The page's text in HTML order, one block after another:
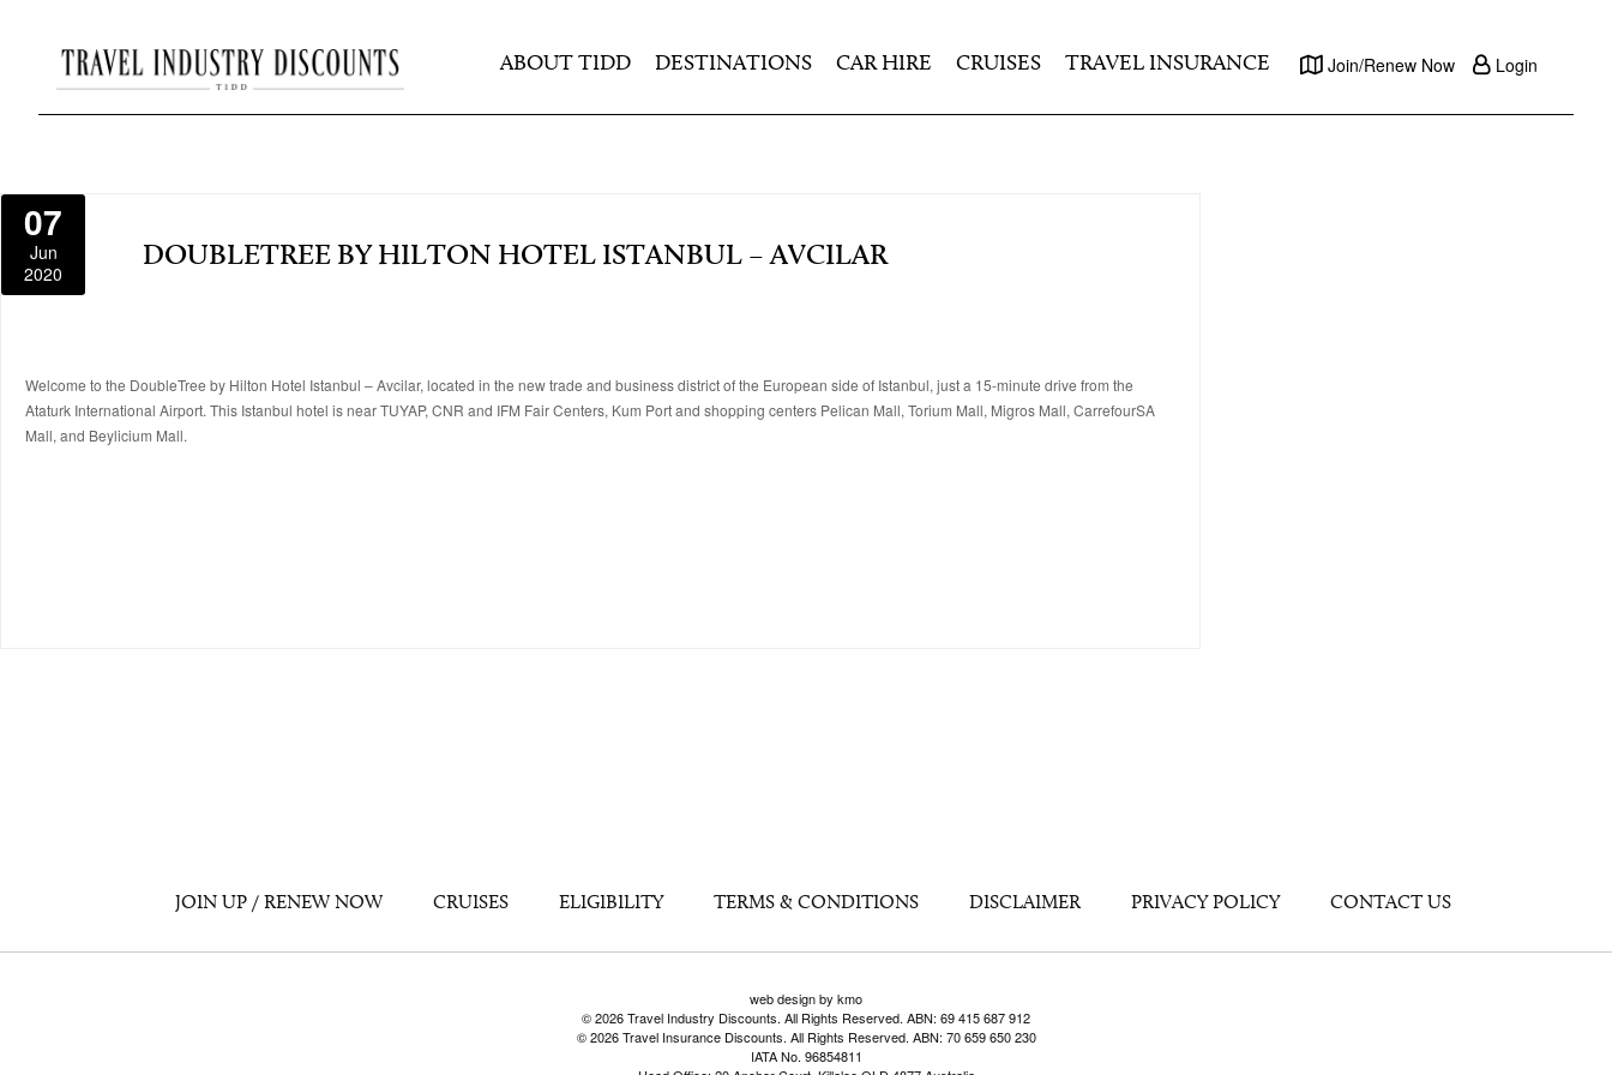
ABOUT TIDD DESTINATIONS CAR HIRE CRUISES TRAVEL INSURANCE Join/Renew Now Login
07
Jun
2020
DOUBLETREE BY HILTON HOTEL ISTANBUL – AVCILAR
Welcome to the DoubleTree by Hilton Hotel Istanbul – Avcilar, located in the new trade and business district of the European side of Istanbul, just a 15-minute drive from the
Ataturk International Airport. This Istanbul hotel is near TUYAP, CNR and IFM Fair Centers, Kum Port and shopping centers Pelican Mall, Torium Mall, Migros Mall, CarrefourSA
Mall, and Beylicium Mall.
JOIN UP / RENEW NOW CRUISES ELIGIBILITY TERMS & CONDITIONS DISCLAIMER PRIVACY POLICY CONTACT US
web design by kmo
© 2026 Travel Industry Discounts. All Rights Reserved. ABN: 69 415 687 912
© 2026 Travel Insurance Discounts. All Rights Reserved. ABN: 70 659 650 230
IATA No. 96854811